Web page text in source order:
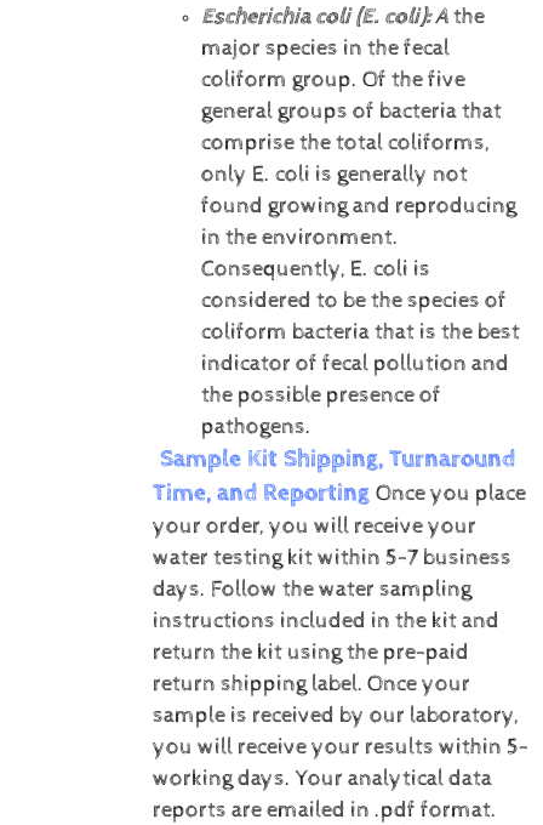
Escherichia coli (E. coli):Athe
major species in the fecal
coliform group. Of the five
general groups of bacteria that
comprise the total coliforms,
only E. coli is generally not
found growing and reproducing
in the environment.
Consequently, E. coli is
considered to be the species of
coliform bacteria that is the best
indicator of fecal pollution and
the possible presence of
pathogens.
Sample Kit Shipping, Turnaround
Time, and Reporting Once you place
your order, you will receive your
water testing kit within 5-7 business
days. Follow the water sampling
instructions included in the kit and
return the kit using the pre-paid
return shipping label. Once your
sample is received by our laboratory,
you will receive your results within 5-
working days. Your analytical data
reports are emailed in .pdf format.